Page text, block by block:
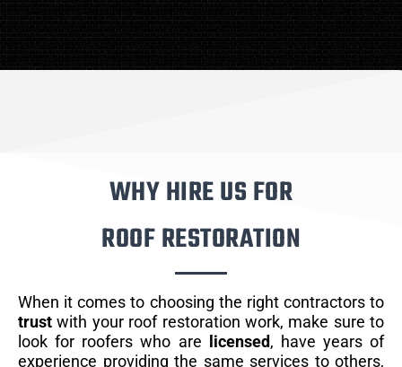
WHY HIRE US FOR
ROOF RESTORATION
When it comes to choosing the right contractors to
trust with your roof restoration work, make sure to
look for roofers who are
licensed, have years of
experience providing the same services to others,